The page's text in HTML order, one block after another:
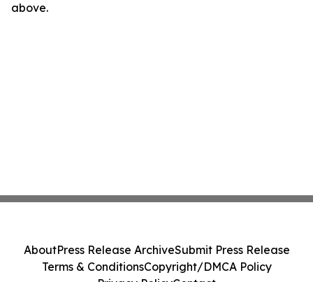
above.
AboutPress Release ArchiveSubmit Press Release
Terms & ConditionsCopyright/DMCA Policy